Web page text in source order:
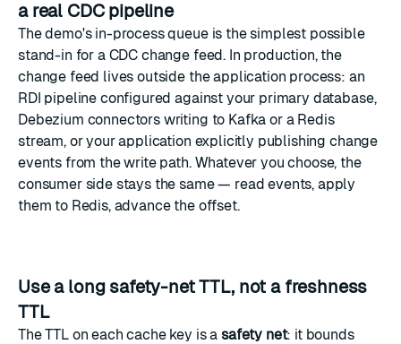
a real CDC pipeline
The demo's in-process queue is the simplest possible
stand-in for a CDC change feed. In production, the
change feed lives outside the application process: an
RDI pipeline configured against your primary database,
Debezium connectors writing to Kafka or a Redis
stream, or your application explicitly publishing change
events from the write path. Whatever you choose, the
consumer side stays the same — read events, apply
them to Redis, advance the offset.
Use a long safety-net TTL, not a freshness
TTL
The TTL on each cache key is asafety net: it bounds